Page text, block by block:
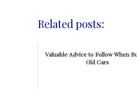
Related posts:
Valuable Advice to Follow When
Old Cars